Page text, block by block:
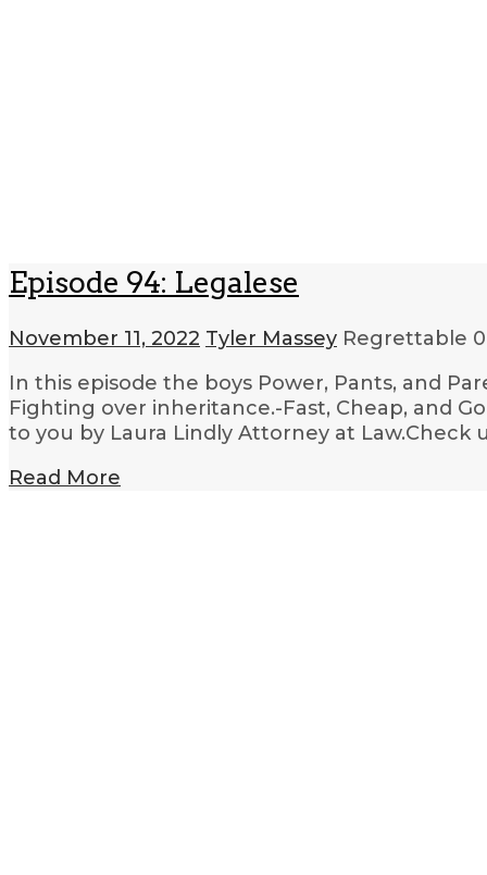
Episode 94: Legalese
November 11, 2022 Tyler Massey Regrettable
In this episode the boys Power, Pants, and
Fighting over inheritance.-Fast, Cheap, and
to you by Laura Lindly Attorney at Law.Check
Read More